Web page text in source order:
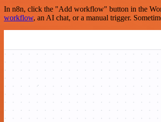
In n8n, click the "Add workflow" button in the
workflow, an AI chat, or a manual trigger.